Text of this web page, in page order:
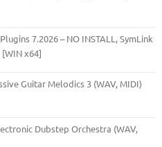
7.2026 – NO INSTALL, SymLink
[WIN x64]
Guitar Melodics 3 (WAV, MIDI)
Dubstep Orchestra (WAV,